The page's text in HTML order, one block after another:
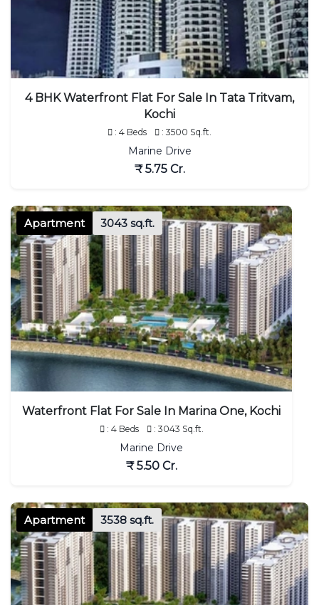
4 BHK Waterfront Flat For Sale In Tata Tritvam,
Kochi
: 4 Beds : 3500 Sq.ft.
Marine Drive
₹ 5.75 Cr.
Apartment 3043 sq.ft.
Waterfront Flat For Sale In Marina One, Kochi
: 4 Beds : 3043 Sq.ft.
Marine Drive
₹ 5.50 Cr.
Apartment 3538 sq.ft.